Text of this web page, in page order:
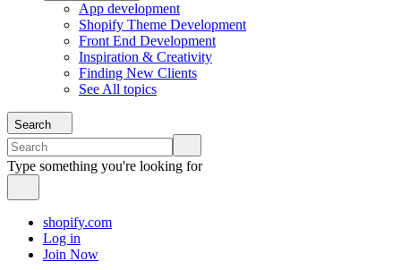
App development
Shopify Theme Development
Front End Development
Inspiration & Creativity
Finding New Clients
See All topics
Search
Type something you're looking for
shopify.com
Log in
Join Now